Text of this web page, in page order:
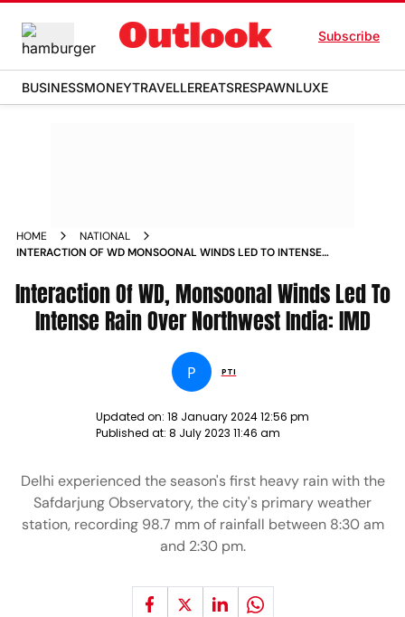
Subscribe
BUSINESSMONEYTRAVELLEREATSRESPAWNLUXE
HOME
NATIONAL
INTERACTION OF WD MONSOONAL WINDS LED TO INTENSE
Interaction Of WD, Monsoonal Winds Led To
Intense Rain Over Northwest India: IMD
P PTI
Updated on: 18 January 2024 12:56 pm
Published at: 8 July 2023 11:46 am
Delhi experienced the season's first heavy rain with the
Safdarjung Observatory, the city's primary weather
station, recording 98.7 mm of rainfall between 8:30 am
and 2:30 pm.